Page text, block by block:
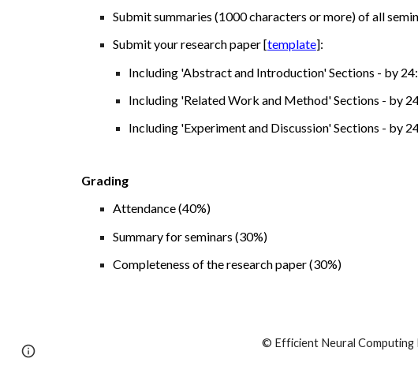
Submit summaries (1000 characters or more) of all
Submit your research paper [template]:
Including 'Abstract and Introduction' Sections - by
Including 'Related Work and Method' Sections - by
Including 'Experiment and Discussion' Sections - by
Grading
Attendance (40%)
Summary for seminars (30%)
Completeness of the research paper (30%)
© Efficient Neural Computing